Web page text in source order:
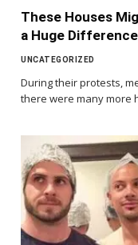
These Houses
a Huge Difference
UNCATEGORIZED
During their protests,
there were many more